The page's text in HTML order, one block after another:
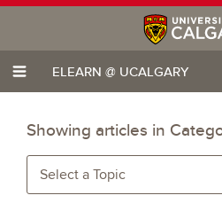
ELEARN @ UCALGARY
Showing articles in
Select a Topic